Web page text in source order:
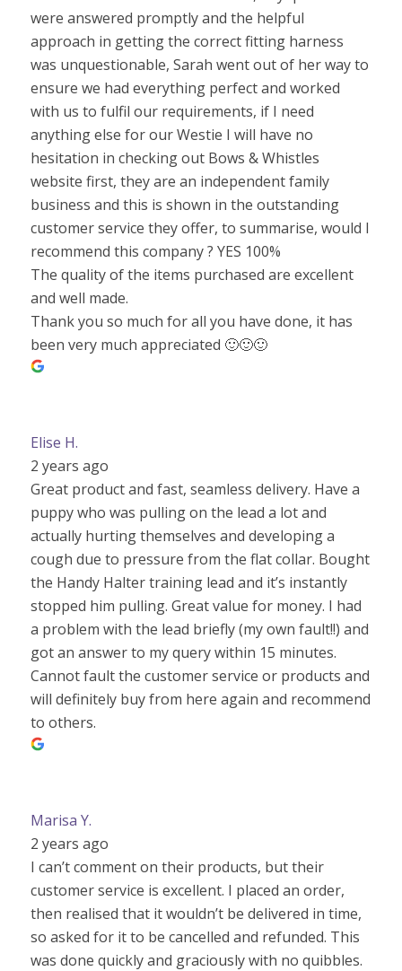
were answered promptly and the helpful
approach in getting the correct fitting harness
was unquestionable, Sarah went out of her way to
ensure we had everything perfect and worked
with us to fulfil our requirements, if I need
anything else for our Westie I will have no
hesitation in checking out Bows & Whistles
website first, they are an independent family
business and this is shown in the outstanding
customer service they offer, to summarise, would I
recommend this company ? YES 100%
The quality of the items purchased are excellent
and well made.
Thank you so much for all you have done, it has
been very much appreciated 🙂🙂🙂
Elise H.
2 years ago
Great product and fast, seamless delivery. Have a
puppy who was pulling on the lead a lot and
actually hurting themselves and developing a
cough due to pressure from the flat collar. Bought
the Handy Halter training lead and it’s instantly
stopped him pulling. Great value for money. I had
a problem with the lead briefly (my own fault!!) and
got an answer to my query within 15 minutes.
Cannot fault the customer service or products and
will definitely buy from here again and recommend
to others.
Marisa Y.
2 years ago
I can’t comment on their products, but their
customer service is excellent. I placed an order,
then realised that it wouldn’t be delivered in time,
so asked for it to be cancelled and refunded. This
was done quickly and graciously with no quibbles.